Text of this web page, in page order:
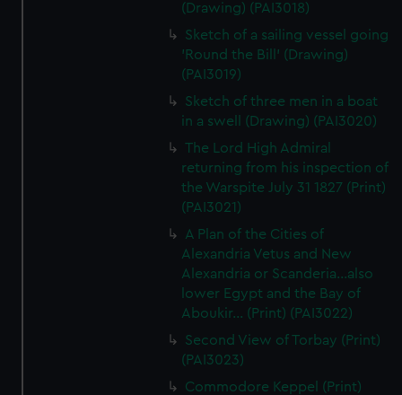
(Drawing) (PAI3018)
Sketch of a sailing vessel going
'Round the Bill' (Drawing)
(PAI3019)
Sketch of three men in a boat
in a swell (Drawing) (PAI3020)
The Lord High Admiral
returning from his inspection of
the Warspite July 31 1827 (Print)
(PAI3021)
A Plan of the Cities of
Alexandria Vetus and New
Alexandria or Scanderia...also
lower Egypt and the Bay of
Aboukir... (Print) (PAI3022)
Second View of Torbay (Print)
(PAI3023)
Commodore Keppel (Print)